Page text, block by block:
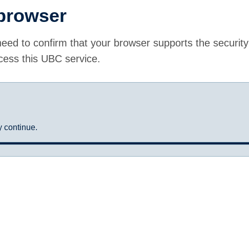
to confirm that your browser supports the security
this UBC service.
continue.